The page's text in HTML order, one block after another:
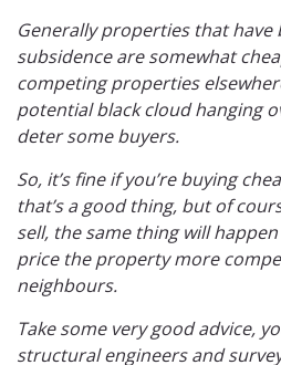
Generally properties that have
subsidence are somewhat
competing properties
potential black cloud hanging
deter some buyers.
So, it’s fine if you’re buying
that’s a good thing, but of
sell, the same thing will
price the property more
neighbours.
Take some very good advice,
structural engineers and